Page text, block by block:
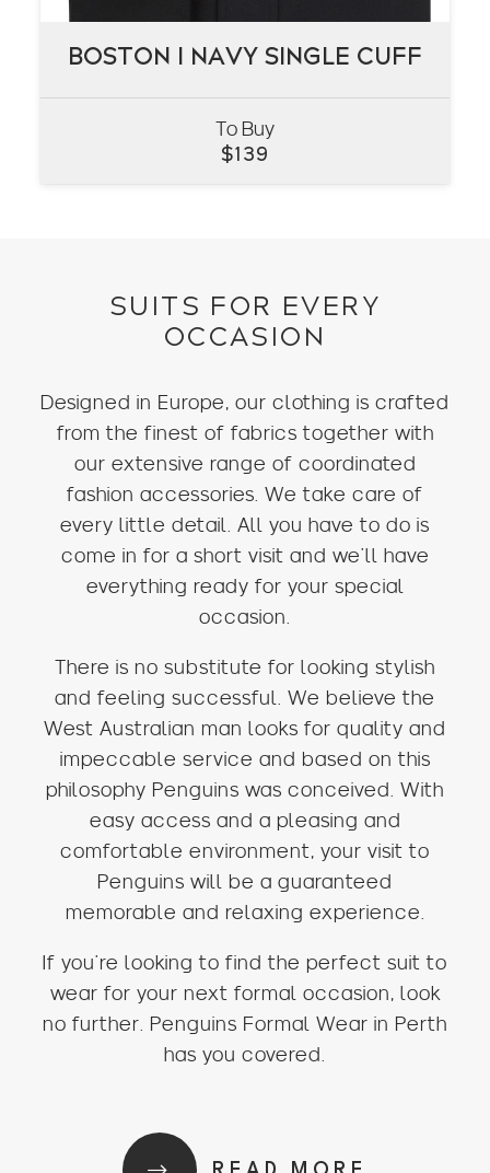
BOSTON I NAVY SINGLE CUFF
To Buy
$139
BOSTON I NAVY SINGLE CUFF
VIEW
SUITS FOR EVERY
OCCASION
Designed in Europe, our clothing is crafted
from the finest of fabrics together with
our extensive range of coordinated
fashion accessories. We take care of
every little detail. All you have to do is
come in for a short visit and we’ll have
everything ready for your special
occasion.
There is no substitute for looking stylish
and feeling successful. We believe the
West Australian man looks for quality and
impeccable service and based on this
philosophy Penguins was conceived. With
easy access and a pleasing and
comfortable environment, your visit to
Penguins will be a guaranteed
memorable and relaxing experience.
If you’re looking to find the perfect suit to
wear for your next formal occasion, look
no further. Penguins Formal Wear in Perth
has you covered.